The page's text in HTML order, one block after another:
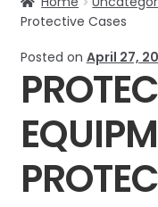
Protective Cases
Posted on April 27,